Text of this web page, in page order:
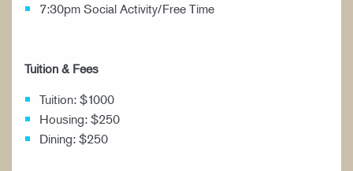
7:30pm Social Activity/Free Time
Tuition & Fees
Tuition: $1000
Housing: $250
Dining: $250